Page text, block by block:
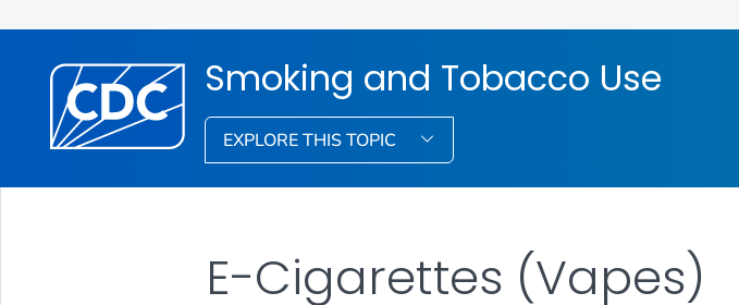
Smoking and Tobacco Use
EXPLORE THIS TOPIC
E-Cigarettes (Vapes)